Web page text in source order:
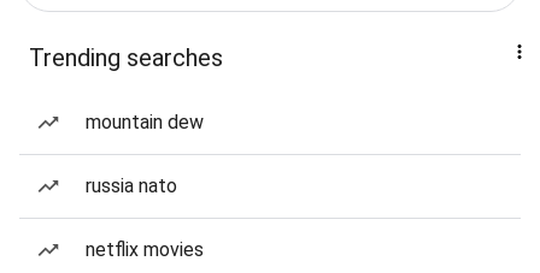
Trending searches
mountain dew
russia nato
netflix movies